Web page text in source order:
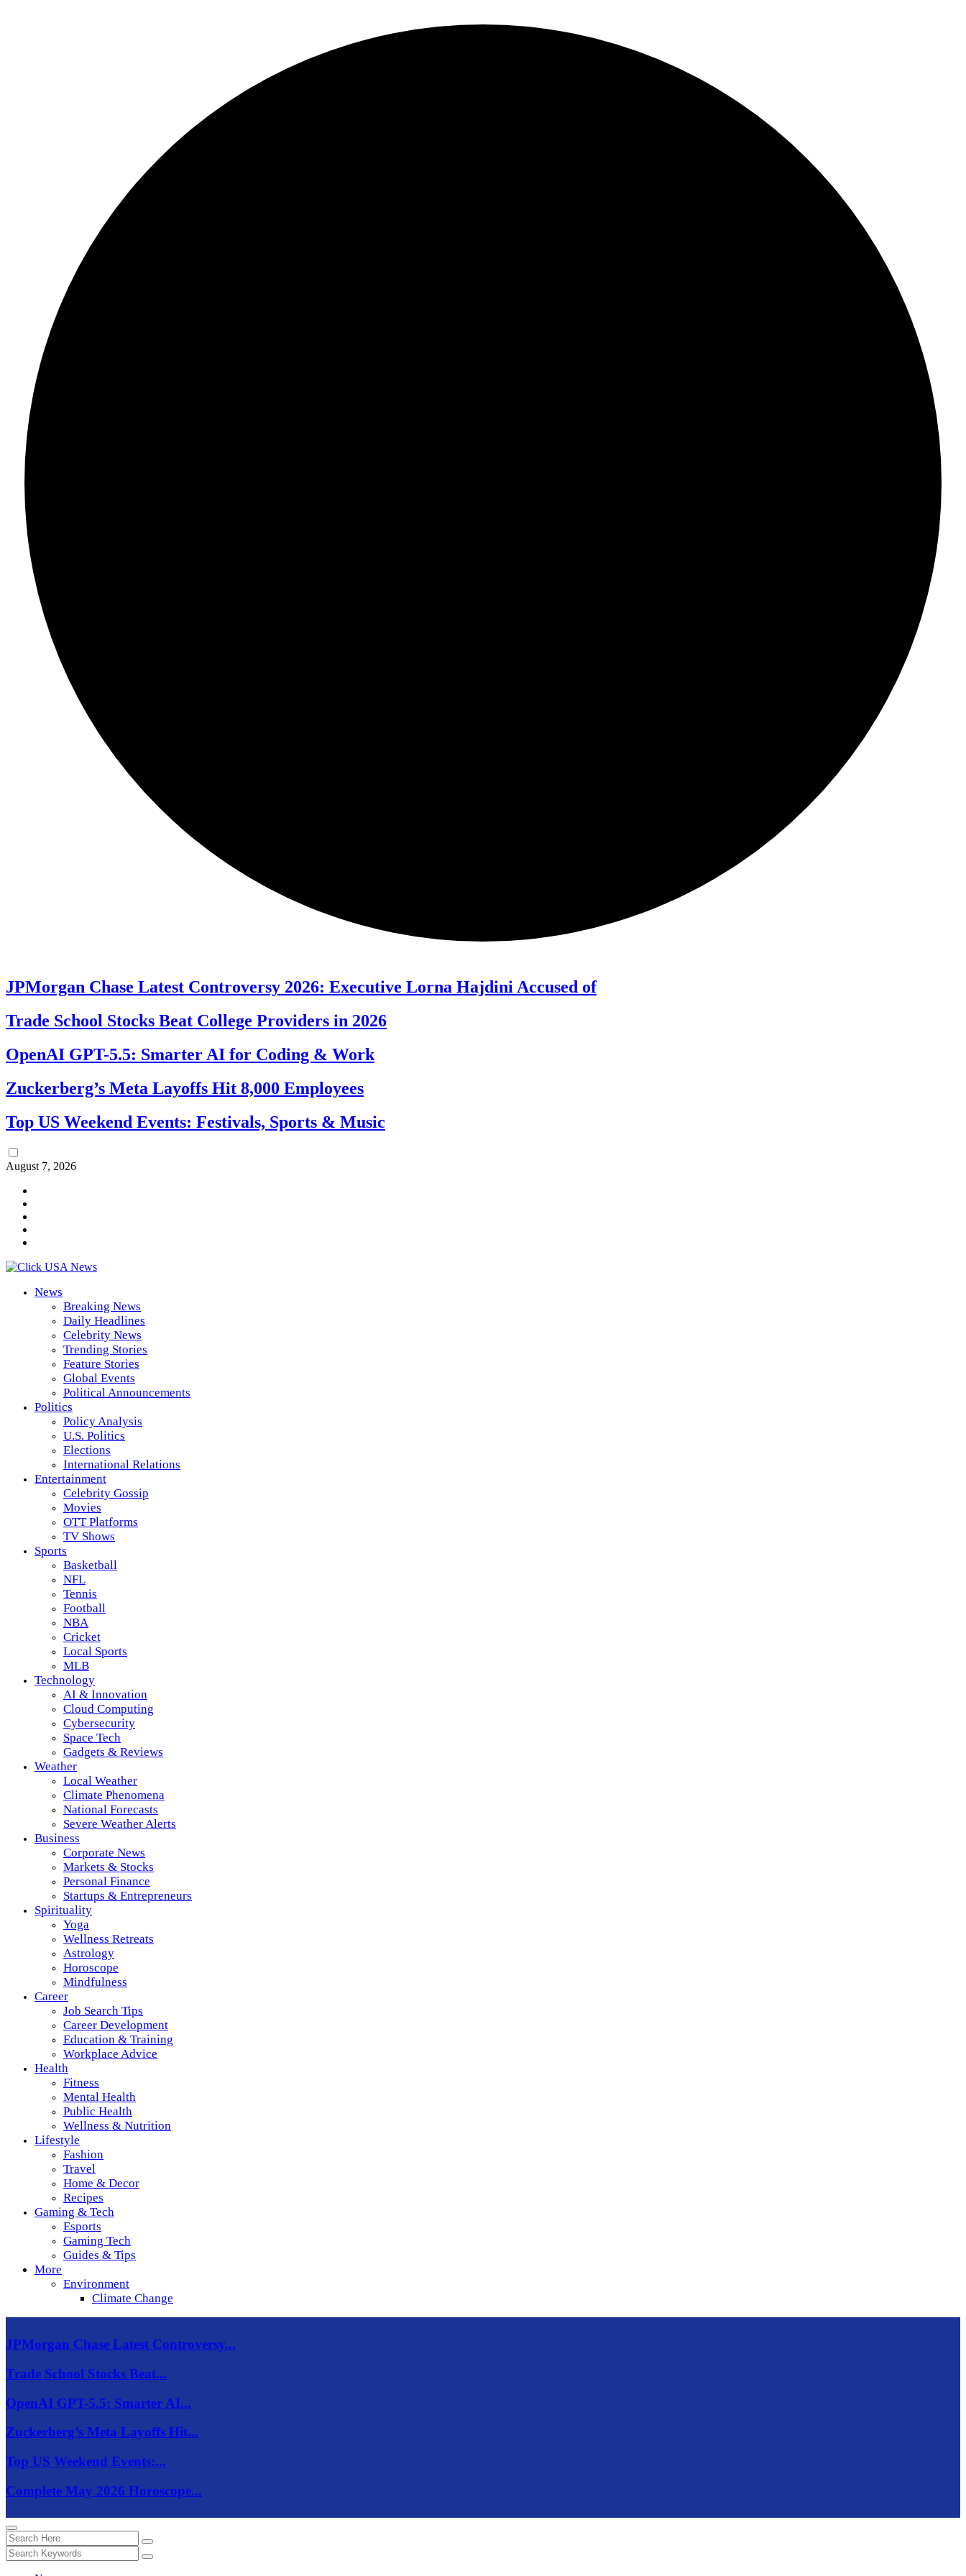
JPMorgan Chase Latest Controversy 2026: Executive Lorna Hajdini Accused of
Trade School Stocks Beat College Providers in 2026
OpenAI GPT-5.5: Smarter AI for Coding & Work
Zuckerberg’s Meta Layoffs Hit 8,000 Employees
Top US Weekend Events: Festivals, Sports & Music
August 7, 2026
News
Breaking News
Daily Headlines
Celebrity News
Trending Stories
Feature Stories
Global Events
Political Announcements
Politics
Policy Analysis
U.S. Politics
Elections
International Relations
Entertainment
Celebrity Gossip
Movies
OTT Platforms
TV Shows
Sports
Basketball
NFL
Tennis
Football
NBA
Cricket
Local Sports
MLB
Technology
AI & Innovation
Cloud Computing
Cybersecurity
Space Tech
Gadgets & Reviews
Weather
Local Weather
Climate Phenomena
National Forecasts
Severe Weather Alerts
Business
Corporate News
Markets & Stocks
Personal Finance
Startups & Entrepreneurs
Spirituality
Yoga
Wellness Retreats
Astrology
Horoscope
Mindfulness
Career
Job Search Tips
Career Development
Education & Training
Workplace Advice
Health
Fitness
Mental Health
Public Health
Wellness & Nutrition
Lifestyle
Fashion
Travel
Home & Decor
Recipes
Gaming & Tech
Esports
Gaming Tech
Guides & Tips
More
Environment
Climate Change
JPMorgan Chase Latest Controversy...
Trade School Stocks Beat...
OpenAI GPT-5.5: Smarter AI...
Zuckerberg’s Meta Layoffs Hit...
Top US Weekend Events:...
Complete May 2026 Horoscope...